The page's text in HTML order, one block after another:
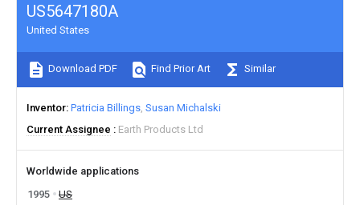
US5647180A
United States
Download PDF Find Prior Art Similar
Inventor Patricia Billings Susan Michalski
Current Assignee
Earth Products Ltd
Worldwide applications
1995
US